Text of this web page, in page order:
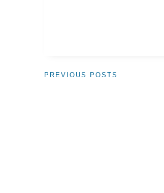
PREVIOUS POSTS